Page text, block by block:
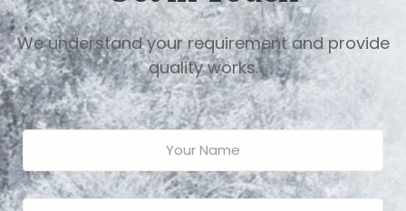
We understand your requirement and provide
quality works.